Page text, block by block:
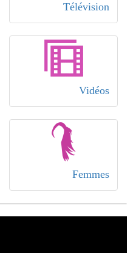
Télévision
Vidéos
Femmes